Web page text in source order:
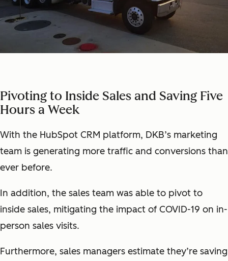
Pivoting to Inside Sales and Saving Five
Hours a Week
With the HubSpot CRM platform, DKB’s marketing
team is generating more traffic and conversions than
ever before.
In addition, the sales team was able to pivot to
inside sales, mitigating the impact of COVID-19 on in-
person sales visits.
Furthermore, sales managers estimate they’re saving